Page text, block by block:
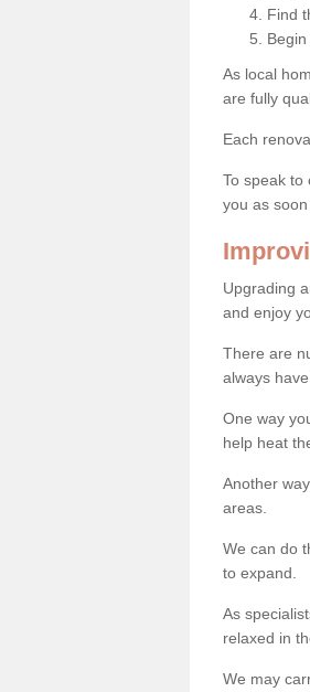
Find
As local
are fully
Each
To speak to
you as
Upgrading
and enjoy
There are
always
One way
help heat
Another
areas.
We can do
to expand.
As
relaxed in
We may